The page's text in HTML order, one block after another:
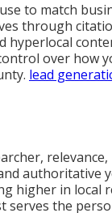
to match
through
over how
lead
authoritative
higher in local
the